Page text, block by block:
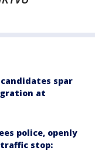
spar
at
police, openly
stop: